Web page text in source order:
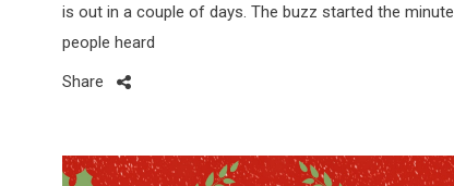
is out in a couple of days. The buzz started the minute
people heard
Share